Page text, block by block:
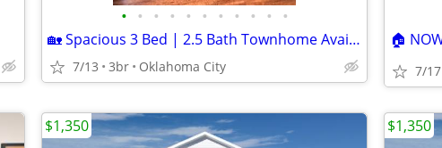
• • • • • • • • • • •
🏡 Spacious 3 Bed | 2.5 Bath Townhome Available! 🏡
7/13 3br Oklahoma City 7/17
$1,350 $1,350